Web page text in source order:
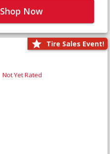
Shop Now
Tire Sales Event!
Not Yet Rated